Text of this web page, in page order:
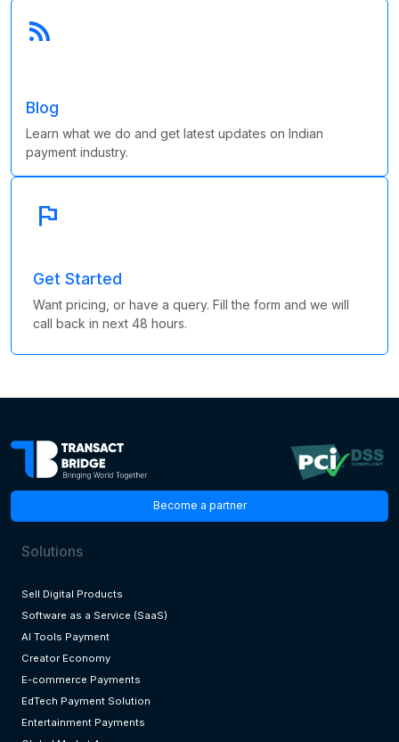
rss_feed
Blog
Learn what we do and get latest updates on Indian
payment industry.
flag
Get Started
Want pricing, or have a query. Fill the form and we will
call back in next 48 hours.
Become a partner
Solutions
Sell Digital Products
Software as a Service (SaaS)
AI Tools Payment
Creator Economy
E-commerce Payments
EdTech Payment Solution
Entertainment Payments